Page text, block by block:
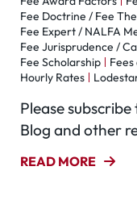
Fee Doctrine / Fee
Fee Expert / NALFA
Fee Jurisprudence /
Fee Scholarship
Hourly Rates
Please
Blog and other
READ MORE